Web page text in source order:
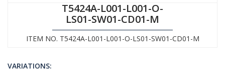
T5424A-L001-L001-O-
LS01-SW01-CD01-M
ITEM NO. T5424A-L001-L001-O-LS01-SW01-CD01-M
VARIATIONS: